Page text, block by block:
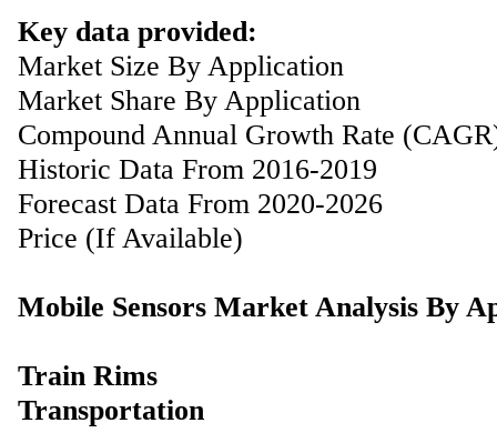
Key data provided:
Market Size By Application
Market Share By Application
Compound Annual Growth Rate
Historic Data From 2016-2019
Forecast Data From 2020-2026
Price (If Available)
Mobile Sensors Market Analysis By
Train Rims
Transportation